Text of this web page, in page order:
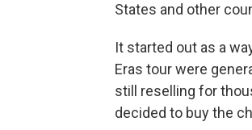
States and other
It started out as a
Eras tour were
still reselling for
decided to buy the